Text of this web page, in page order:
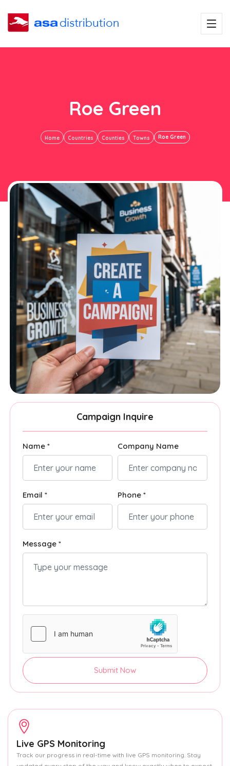
Roe Green
Home Countries Counties Towns Roe Green
Campaign Inquire
Name * Company Name
Email * Phone *
Message *
Submit Now
Live GPS Monitoring
Track our progress in real-time with live GPS monitoring. Stay